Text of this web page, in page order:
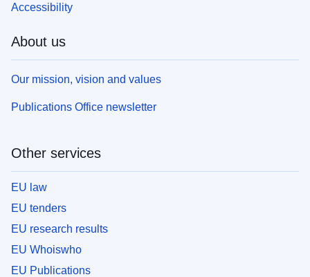
Accessibility
About us
Our mission, vision and values
Publications Office newsletter
Other services
EU law
EU tenders
EU research results
EU Whoiswho
EU Publications